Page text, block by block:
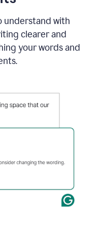
understand with
clearer and
your words and